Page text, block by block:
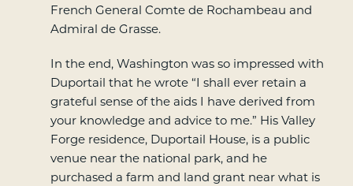
French General Comte de Rochambeau and
Admiral de Grasse.
In the end, Washington was so impressed with
Duportail that he wrote “I shall ever retain a
grateful sense of the aids I have derived from
your knowledge and advice to me.” His Valley
Forge residence, Duportail House, is a public
venue near the national park, and he
purchased a farm and land grant near what is